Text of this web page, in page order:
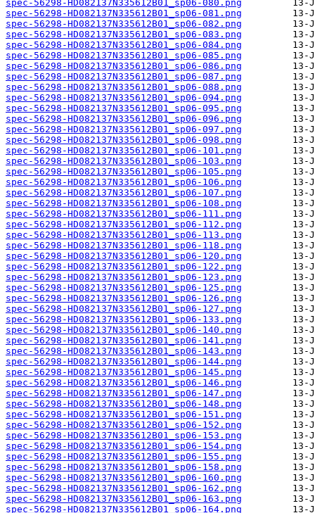
spec-56298-HD082137N335612B01_sp06-080.png
spec-56298-HD082137N335612B01_sp06-081.png
spec-56298-HD082137N335612B01_sp06-082.png
spec-56298-HD082137N335612B01_sp06-083.png
spec-56298-HD082137N335612B01_sp06-084.png
spec-56298-HD082137N335612B01_sp06-085.png
spec-56298-HD082137N335612B01_sp06-086.png
spec-56298-HD082137N335612B01_sp06-087.png
spec-56298-HD082137N335612B01_sp06-088.png
spec-56298-HD082137N335612B01_sp06-094.png
spec-56298-HD082137N335612B01_sp06-095.png
spec-56298-HD082137N335612B01_sp06-096.png
spec-56298-HD082137N335612B01_sp06-097.png
spec-56298-HD082137N335612B01_sp06-098.png
spec-56298-HD082137N335612B01_sp06-101.png
spec-56298-HD082137N335612B01_sp06-103.png
spec-56298-HD082137N335612B01_sp06-105.png
spec-56298-HD082137N335612B01_sp06-106.png
spec-56298-HD082137N335612B01_sp06-107.png
spec-56298-HD082137N335612B01_sp06-108.png
spec-56298-HD082137N335612B01_sp06-111.png
spec-56298-HD082137N335612B01_sp06-112.png
spec-56298-HD082137N335612B01_sp06-113.png
spec-56298-HD082137N335612B01_sp06-118.png
spec-56298-HD082137N335612B01_sp06-120.png
spec-56298-HD082137N335612B01_sp06-122.png
spec-56298-HD082137N335612B01_sp06-123.png
spec-56298-HD082137N335612B01_sp06-125.png
spec-56298-HD082137N335612B01_sp06-126.png
spec-56298-HD082137N335612B01_sp06-127.png
spec-56298-HD082137N335612B01_sp06-133.png
spec-56298-HD082137N335612B01_sp06-140.png
spec-56298-HD082137N335612B01_sp06-141.png
spec-56298-HD082137N335612B01_sp06-143.png
spec-56298-HD082137N335612B01_sp06-144.png
spec-56298-HD082137N335612B01_sp06-145.png
spec-56298-HD082137N335612B01_sp06-146.png
spec-56298-HD082137N335612B01_sp06-147.png
spec-56298-HD082137N335612B01_sp06-148.png
spec-56298-HD082137N335612B01_sp06-151.png
spec-56298-HD082137N335612B01_sp06-152.png
spec-56298-HD082137N335612B01_sp06-153.png
spec-56298-HD082137N335612B01_sp06-154.png
spec-56298-HD082137N335612B01_sp06-155.png
spec-56298-HD082137N335612B01_sp06-158.png
spec-56298-HD082137N335612B01_sp06-160.png
spec-56298-HD082137N335612B01_sp06-162.png
spec-56298-HD082137N335612B01_sp06-163.png
spec-56298-HD082137N335612B01_sp06-164.png